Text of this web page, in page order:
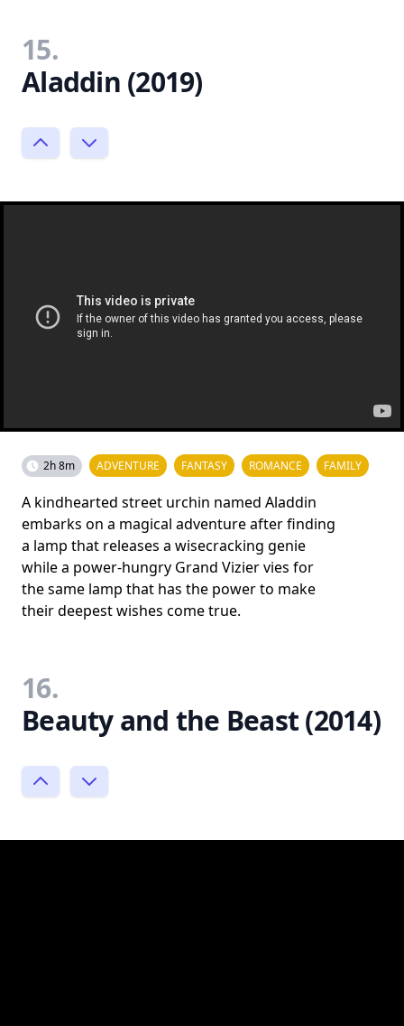
15.
Aladdin (2019)
2h 8m ADVENTURE FANTASY ROMANCE FAMILY
A kindhearted street urchin named Aladdin
embarks on a magical adventure after finding
a lamp that releases a wisecracking genie
while a power-hungry Grand Vizier vies for
the same lamp that has the power to make
their deepest wishes come true.
16.
Beauty and the Beast (2014)